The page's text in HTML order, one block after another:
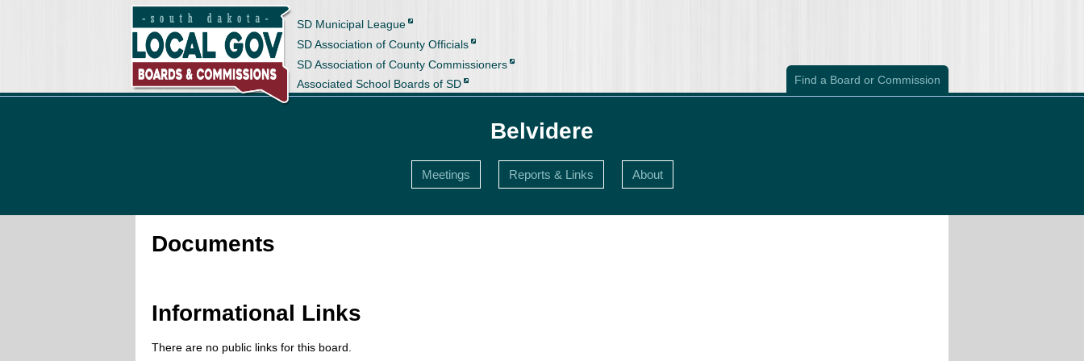
SD Municipal League
SD Association of County Officials
SD Association of County Commissioners
Associated School Boards of SD
Find a Board or Commission
Belvidere
Meetings Reports & Links About
Documents
Informational Links
There are no public links for this board.